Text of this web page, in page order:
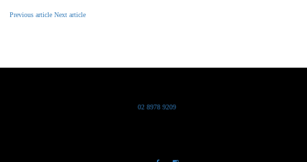
Previous article Next article
02 8978 9209